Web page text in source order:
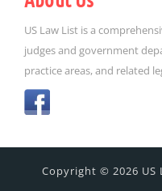
US Law List is a
judges and government
practice areas, and related
Copyright © 2026 US